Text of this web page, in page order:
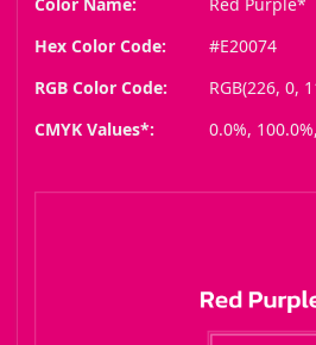
Hex Color Code:
#E20074
RGB Color Code:
RGB(226, 0,
CMYK Values*:
0.0%,